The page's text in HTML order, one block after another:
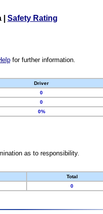
Safety Rating
for further information.
Driver
0
0
0%
as to responsibility.
Total
0